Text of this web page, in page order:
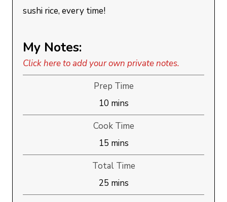
sushi rice, every time!
My Notes:
Click here to add your own private notes.
Prep Time
10minutes
mins
Cook Time
15minutes
mins
Total Time
25minutes
mins